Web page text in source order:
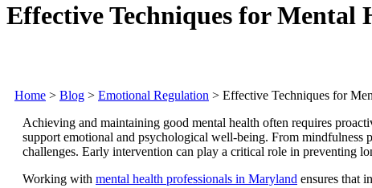
Effective Techniques for Mental
Home > Blog > Emotional Regulation > Effective Techniques for
Achieving and maintaining good mental health often requires
support emotional and psychological well-being. From mindfulness
challenges. Early intervention can play a critical role in preventing
Working with mental health professionals in Maryland ensures that